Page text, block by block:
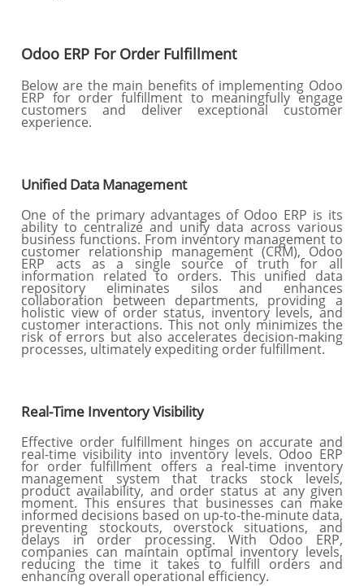
Odoo ERP For Order Fulfillment
Below are the main benefits of implementing Odoo
ERP for order fulfillment to meaningfully engage
customers and deliver exceptional customer
experience.
Unified Data Management
One of the primary advantages of Odoo ERP is its
ability to centralize and unify data across various
business functions. From inventory management to
customer relationship management (CRM), Odoo
ERP acts as a single source of truth for all
information related to orders. This unified data
repository eliminates silos and enhances
collaboration between departments, providing a
holistic view of order status, inventory levels, and
customer interactions. This not only minimizes the
risk of errors but also accelerates decision-making
processes, ultimately expediting order fulfillment.
Real-Time Inventory Visibility
Effective order fulfillment hinges on accurate and
real-time visibility into inventory levels. Odoo ERP
for order fulfillment offers a real-time inventory
management system that tracks stock levels,
product availability, and order status at any given
moment. This ensures that businesses can make
informed decisions based on up-to-the-minute data,
preventing stockouts, overstock situations, and
delays in order processing. With Odoo ERP,
companies can maintain optimal inventory levels,
reducing the time it takes to fulfill orders and
enhancing overall operational efficiency.